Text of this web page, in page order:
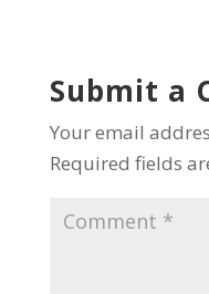
Submit a
Your email
Required fields